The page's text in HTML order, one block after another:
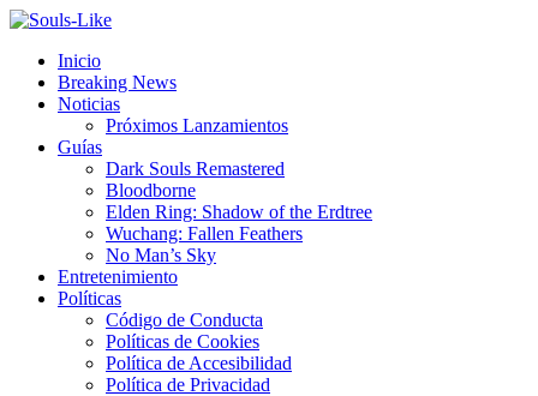
Inicio
Breaking News
Noticias
Próximos Lanzamientos
Guías
Dark Souls Remastered
Bloodborne
Elden Ring: Shadow of the Erdtree
Wuchang: Fallen Feathers
No Man’s Sky
Entretenimiento
Políticas
Código de Conducta
Políticas de Cookies
Política de Accesibilidad
Política de Privacidad